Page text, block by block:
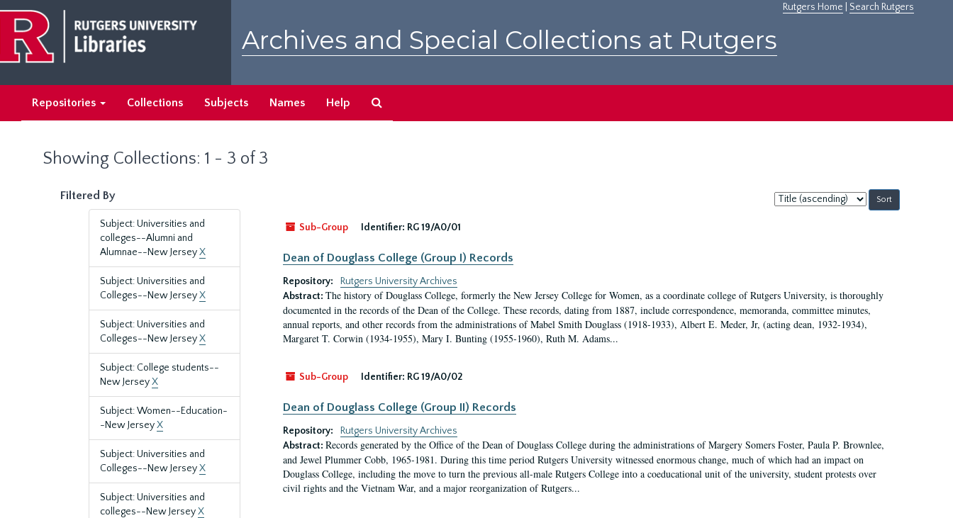
main
content
search
results
Rutgers Home Search Rutgers
Archives and Special Collections at Rutgers
Repositories Collections Subjects Names Help
Showing Collections: 1 - 3 of 3
Filtered By
Subject: Universities and
colleges--Alumni and
Alumnae--New JerseyX
Subject: Universities and
Colleges--New JerseyX
Subject: Universities and
Colleges--New JerseyX
Subject: College students--
New JerseyX
Subject: Women--Education-
-New JerseyX
Subject: Universities and
Colleges--New JerseyX
Subject: Universities and
colleges--New JerseyX
Sort
by:
Sub-Group
Identifier: RG 19/A0/01
Dean of Douglass College (Group I) Records
Repository:
Rutgers University Archives
Abstract: The history of Douglass College, formerly the New Jersey College for Women, as a coordinate college of Rutgers University, is thoroughly
documented in the records of the Dean of the College. These records, dating from 1887, include correspondence, memoranda, committee minutes,
annual reports, and other records from the administrations of Mabel Smith Douglass (1918-1933), Albert E. Meder, Jr, (acting dean, 1932-1934),
Margaret T. Corwin (1934-1955), Mary I. Bunting (1955-1960), Ruth M. Adams...
Sub-Group Identifier: RG 19/A0/02
Dean of Douglass College (Group II) Records
Repository:
Rutgers University Archives
Abstract: Records generated by the Office of the Dean of Douglass College during the administrations of Margery Somers Foster, Paula P. Brownlee,
and Jewel Plummer Cobb, 1965-1981. During this time period Rutgers University witnessed enormous change, much of which had an impact on
Douglass College, including the move to turn the previous all-male Rutgers College into a coeducational unit of the university, student protests over
civil rights and the Vietnam War, and a major reorganization of Rutgers...